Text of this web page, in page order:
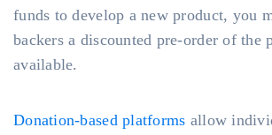
funds to develop a new product, you
backers a discounted pre-order of the
available.
Donation-based platforms allow